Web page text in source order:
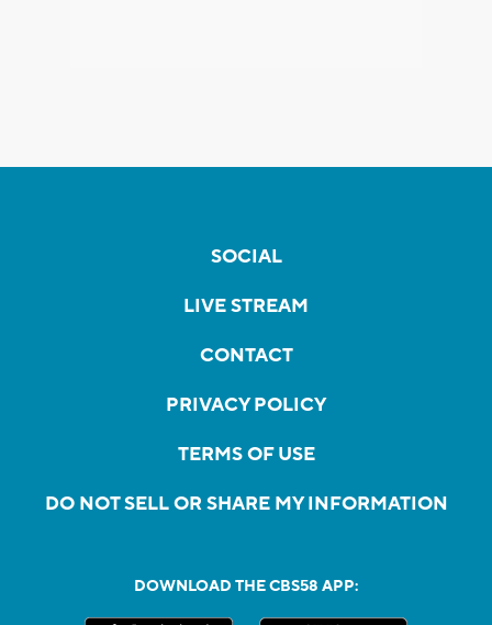
SOCIAL
LIVE STREAM
CONTACT
PRIVACY POLICY
TERMS OF USE
DO NOT SELL OR SHARE MY INFORMATION
DOWNLOAD THE CBS58 APP: